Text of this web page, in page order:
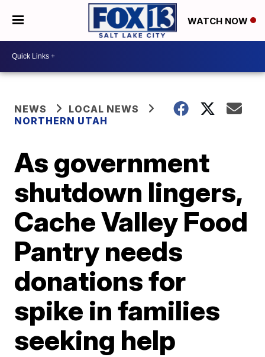
WATCH NOW
NEWS
LOCAL NEWS
NORTHERN UTAH
As government
shutdown lingers,
Cache Valley Food
Pantry needs
donations for
spike in families
seeking help